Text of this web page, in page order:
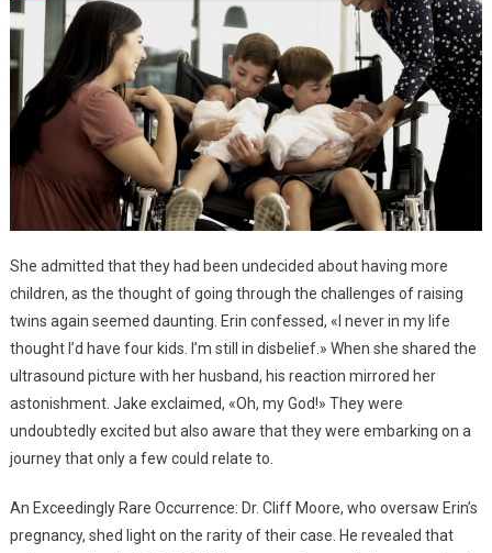
She admitted that they had been undecided about having more
children, as the thought of going through the challenges of raising
twins again seemed daunting. Erin confessed, «I never in my life
thought I’d have four kids. I’m still in disbelief.» When she shared the
ultrasound picture with her husband, his reaction mirrored her
astonishment. Jake exclaimed, «Oh, my God!» They were
undoubtedly excited but also aware that they were embarking on a
journey that only a few could relate to.
An Exceedingly Rare Occurrence: Dr. Cliff Moore, who oversaw Erin’s
pregnancy, shed light on the rarity of their case. He revealed that